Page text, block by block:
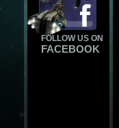
FOLLOW US ON
FACEBOOK